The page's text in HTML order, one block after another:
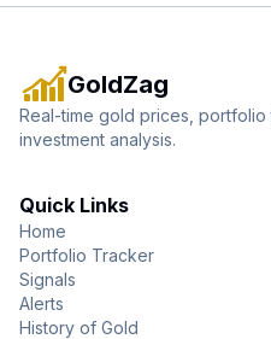
GoldZag
Real-time gold prices,
investment analysis.
Quick Links
Home
Portfolio Tracker
Signals
Alerts
History of Gold